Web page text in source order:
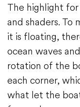
The highlight
and shaders. To
it is floating,
ocean waves
rotation of the
each corner,
what let the